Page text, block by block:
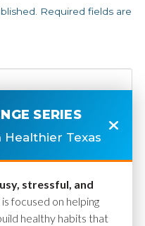
Required fields are
SERIES
Texas
stressful, and
is focused on helping
healthy habits that